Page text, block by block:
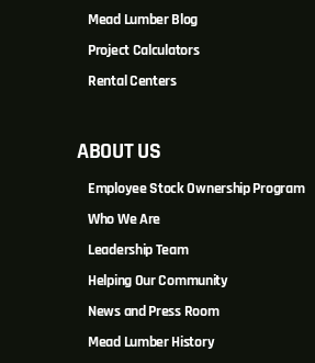
Mead Lumber Blog
Project Calculators
Rental Centers
ABOUT US
Employee Stock Ownership Program
Who We Are
Leadership Team
Helping Our Community
News and Press Room
Mead Lumber History